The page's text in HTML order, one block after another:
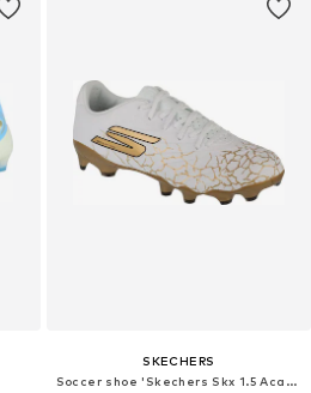
SKECHERS
Soccer shoe 'Skechers Skx 1.5 Academy Fg'